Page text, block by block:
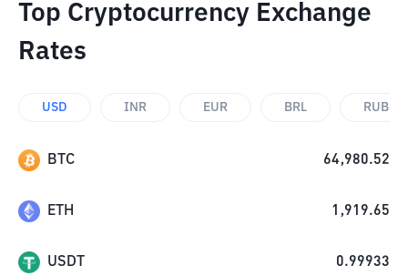
Top Cryptocurrency Exchange
Rates
USD INR EUR BRL RUB
BTC 64,980.52
ETH 1,919.65
USDT 0.99933